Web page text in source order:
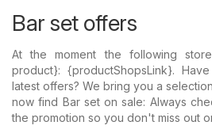
Bar set offers
At the moment the following
product}: {​productShopsLink}.
latest offers? We bring you a
now find Bar set on sale: Always
the promotion so you don't miss out